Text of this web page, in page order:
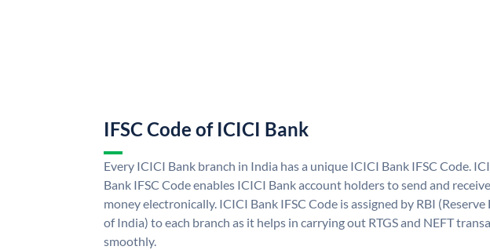
IFSC Code of ICICI Bank
Every ICICI Bank branch in India has a unique ICICI Bank IFSC Code.
Bank IFSC Code enables ICICI Bank account holders to send and receive
money electronically. ICICI Bank IFSC Code is assigned by RBI (Reserve
of India) to each branch as it helps in carrying out RTGS and NEFT
smoothly.